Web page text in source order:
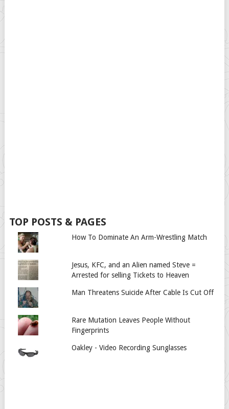
TOP POSTS & PAGES
How To Dominate An Arm-Wrestling Match
Jesus, KFC, and an Alien named Steve =
Arrested for selling Tickets to Heaven
Man Threatens Suicide After Cable Is Cut Off
Rare Mutation Leaves People Without
Fingerprints
Oakley - Video Recording Sunglasses